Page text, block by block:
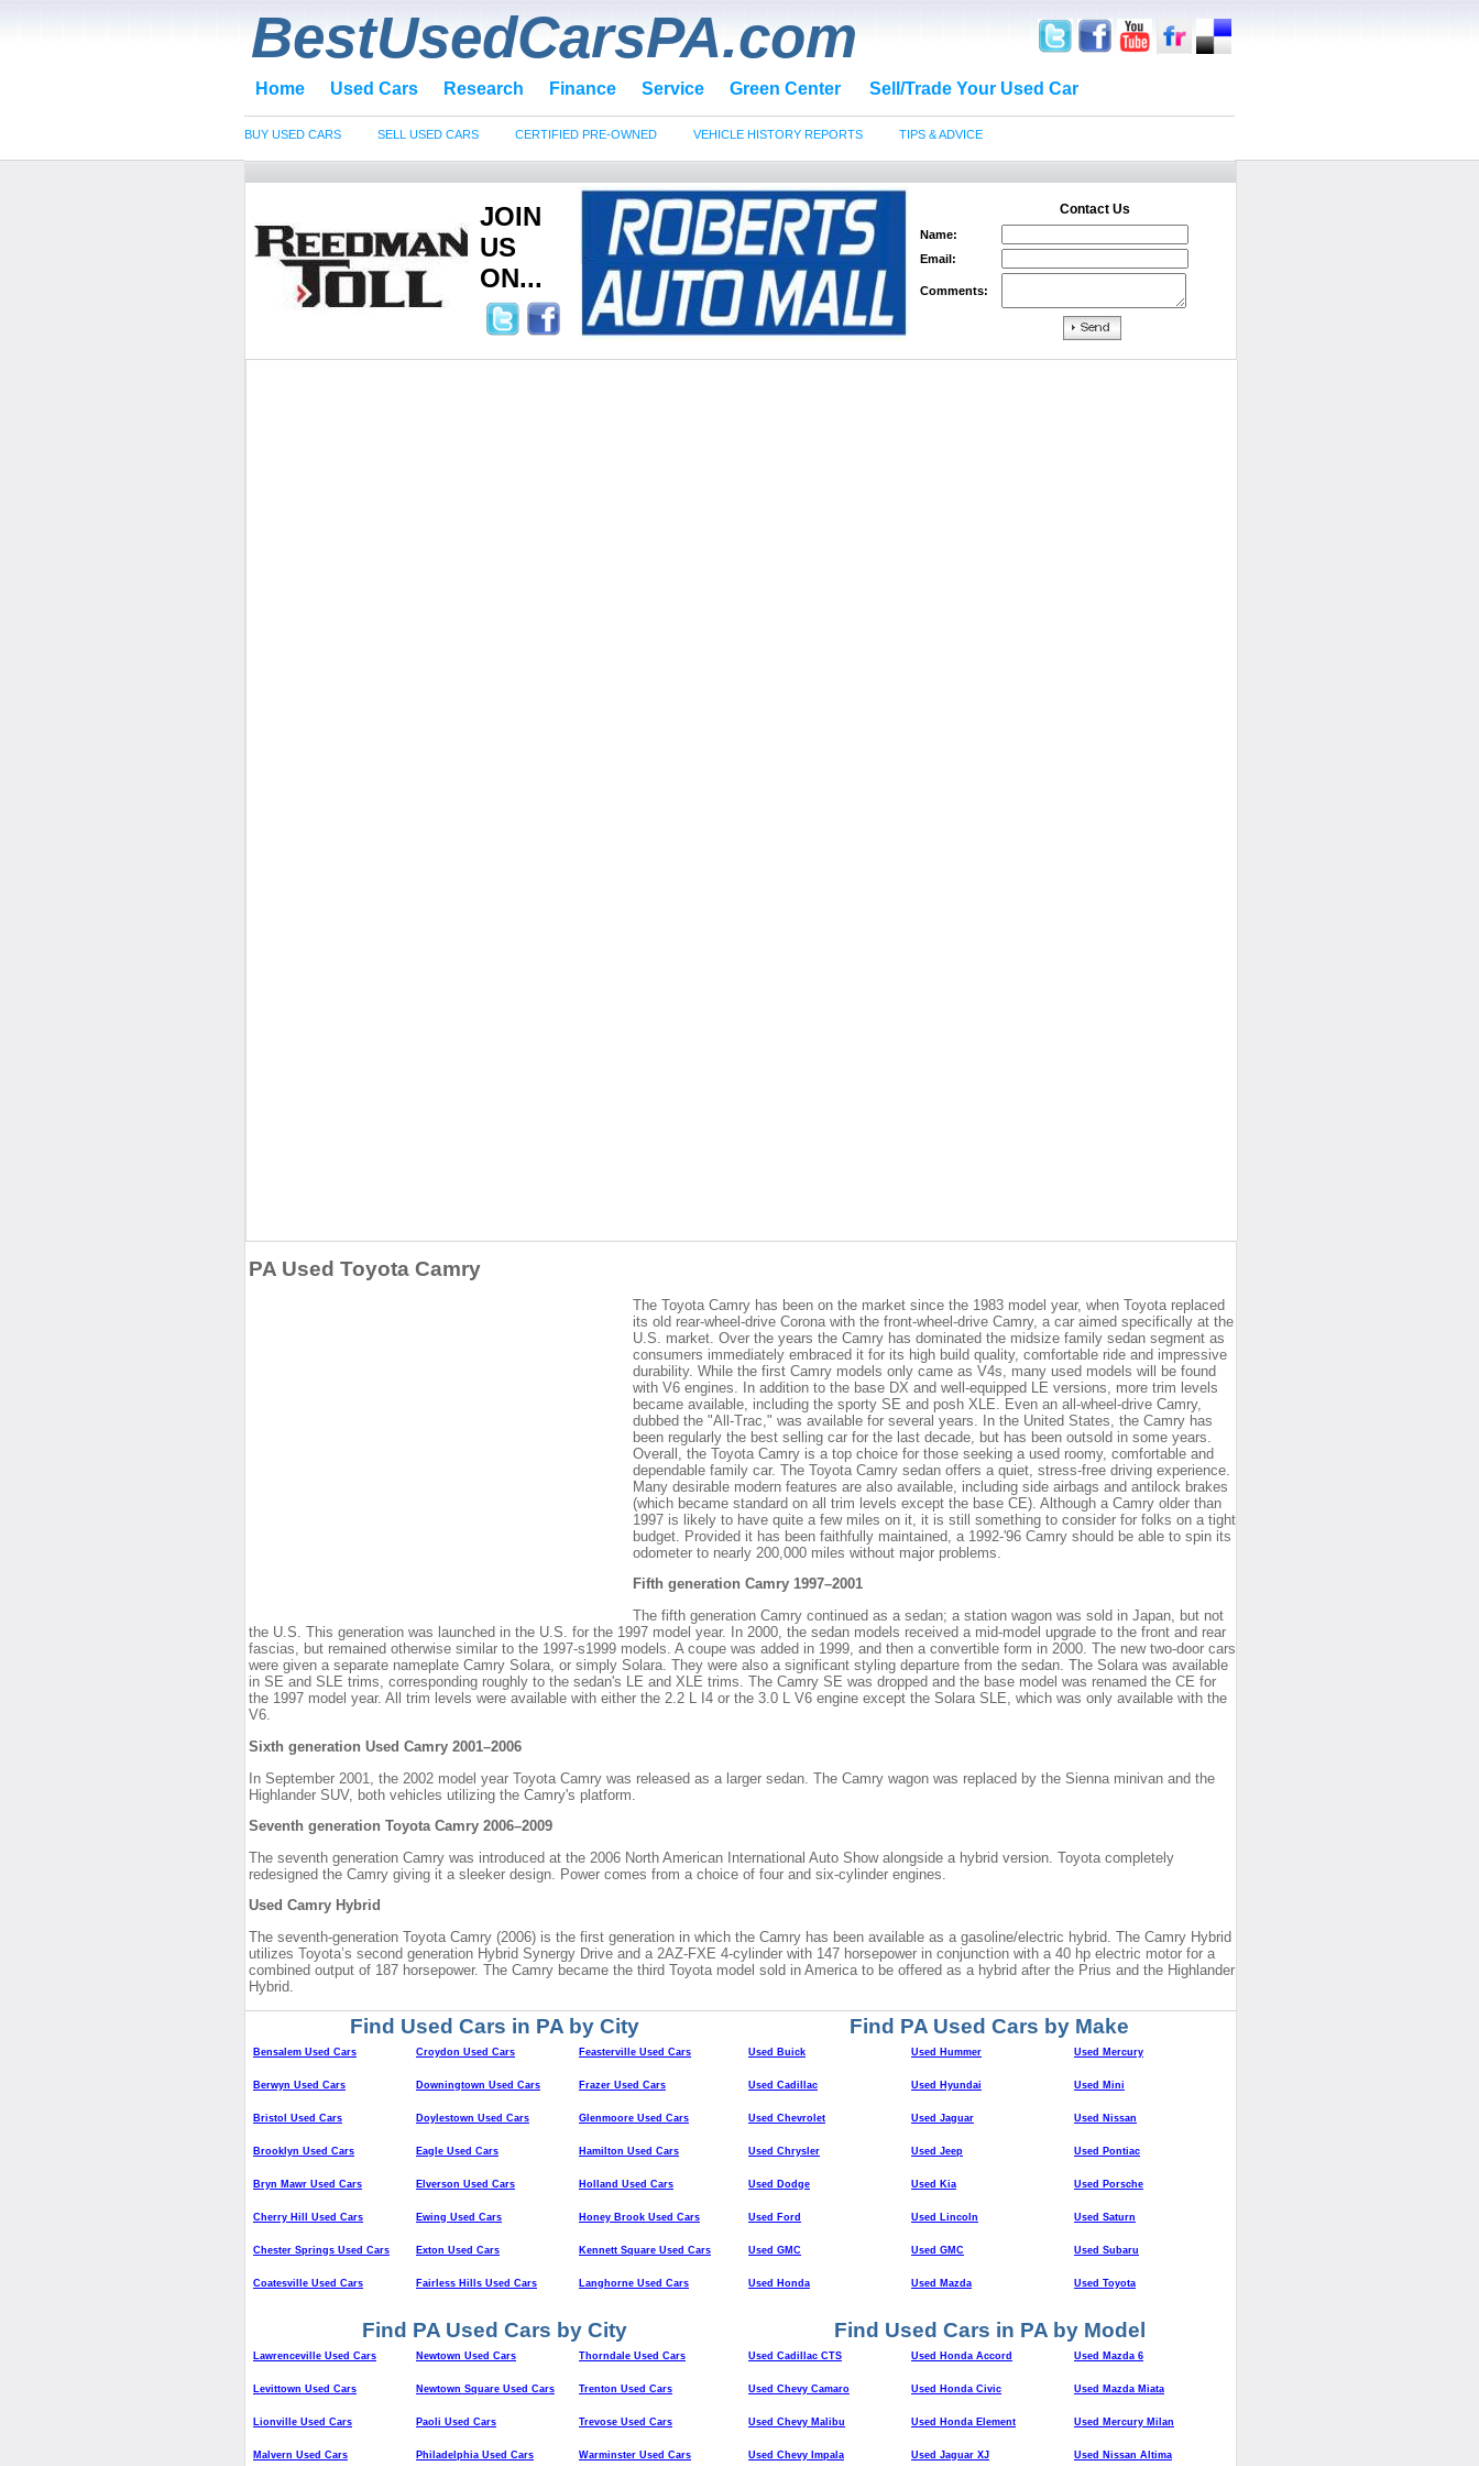
BestUsedCarsPA.com
Home Used Cars Research Finance Service Green Center Sell/Trade Your Used Car
BUY USED CARS SELL USED CARS CERTIFIED PRE-OWNED VEHICLE HISTORY REPORTS TIPS & ADVICE
JOIN
US
ON...
Contact Us
Name:
Email:
Comments:
PA Used Toyota Camry
The Toyota Camry has been on the market since the 1983 model year, when Toyota replaced
its old rear-wheel-drive Corona with the front-wheel-drive Camry, a car aimed specifically at the
U.S. market. Over the years the Camry has dominated the midsize family sedan segment as
consumers immediately embraced it for its high build quality, comfortable ride and impressive
durability. While the first Camry models only came as V4s, many used models will be found
with V6 engines. In addition to the base DX and well-equipped LE versions, more trim levels
became available, including the sporty SE and posh XLE. Even an all-wheel-drive Camry,
dubbed the "All-Trac," was available for several years. In the United States, the Camry has
been regularly the best selling car for the last decade, but has been outsold in some years.
Overall, the Toyota Camry is a top choice for those seeking a used roomy, comfortable and
dependable family car. The Toyota Camry sedan offers a quiet, stress-free driving experience.
Many desirable modern features are also available, including side airbags and antilock brakes
(which became standard on all trim levels except the base CE). Although a Camry older than
1997 is likely to have quite a few miles on it, it is still something to consider for folks on a tight
budget. Provided it has been faithfully maintained, a 1992-'96 Camry should be able to spin its
odometer to nearly 200,000 miles without major problems.
Fifth generation Camry 1997–2001
The fifth generation Camry continued as a sedan; a station wagon was sold in Japan, but not
the U.S. This generation was launched in the U.S. for the 1997 model year. In 2000, the sedan models received a mid-model upgrade to the front and rear
fascias, but remained otherwise similar to the 1997-s1999 models. A coupe was added in 1999, and then a convertible form in 2000. The new two-door cars
were given a separate nameplate Camry Solara, or simply Solara. They were also a significant styling departure from the sedan. The Solara was available
in SE and SLE trims, corresponding roughly to the sedan's LE and XLE trims. The Camry SE was dropped and the base model was renamed the CE for
the 1997 model year. All trim levels were available with either the 2.2 L I4 or the 3.0 L V6 engine except the Solara SLE, which was only available with the
V6.
Sixth generation Used Camry 2001–2006
In September 2001, the 2002 model year Toyota Camry was released as a larger sedan. The Camry wagon was replaced by the Sienna minivan and the
Highlander SUV, both vehicles utilizing the Camry's platform.
Seventh generation Toyota Camry 2006–2009
The seventh generation Camry was introduced at the 2006 North American International Auto Show alongside a hybrid version. Toyota completely
redesigned the Camry giving it a sleeker design. Power comes from a choice of four and six-cylinder engines.
Used Camry Hybrid
The seventh-generation Toyota Camry (2006) is the first generation in which the Camry has been available as a gasoline/electric hybrid. The Camry Hybrid
utilizes Toyota’s second generation Hybrid Synergy Drive and a 2AZ-FXE 4-cylinder with 147 horsepower in conjunction with a 40 hp electric motor for a
combined output of 187 horsepower. The Camry became the third Toyota model sold in America to be offered as a hybrid after the Prius and the Highlander
Hybrid.
Find Used Cars in PA by City Find PA Used Cars by Make
Bensalem Used Cars
Berwyn Used Cars
Bristol Used Cars
Brooklyn Used Cars
Bryn Mawr Used Cars
Cherry Hill Used Cars
Chester Springs Used Cars
Coatesville Used Cars
Croydon Used Cars
Downingtown Used Cars
Doylestown Used Cars
Eagle Used Cars
Elverson Used Cars
Ewing Used Cars
Exton Used Cars
Fairless Hills Used Cars
Feasterville Used Cars
Frazer Used Cars
Glenmoore Used Cars
Hamilton Used Cars
Holland Used Cars
Honey Brook Used Cars
Kennett Square Used Cars
Langhorne Used Cars
Used Buick
Used Cadillac
Used Chevrolet
Used Chrysler
Used Dodge
Used Ford
Used GMC
Used Honda
Used Hummer
Used Hyundai
Used Jaguar
Used Jeep
Used Kia
Used Lincoln
Used GMC
Used Mazda
Used Mercury
Used Mini
Used Nissan
Used Pontiac
Used Porsche
Used Saturn
Used Subaru
Used Toyota
Find PA Used Cars by City Find Used Cars in PA by Model
Lawrenceville Used Cars
Levittown Used Cars
Lionville Used Cars
Malvern Used Cars
Newtown Used Cars
Newtown Square Used Cars
Paoli Used Cars
Philadelphia Used Cars
Thorndale Used Cars
Trenton Used Cars
Trevose Used Cars
Warminster Used Cars
Used Cadillac CTS
Used Chevy Camaro
Used Chevy Malibu
Used Chevy Impala
Used Honda Accord
Used Honda Civic
Used Honda Element
Used Jaguar XJ
Used Mazda 6
Used Mazda Miata
Used Mercury Milan
Used Nissan Altima